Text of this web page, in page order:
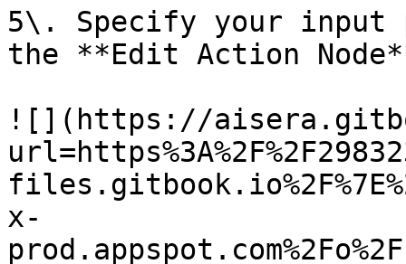
5\. Specify your input
the **Edit Action
![](https://
x-